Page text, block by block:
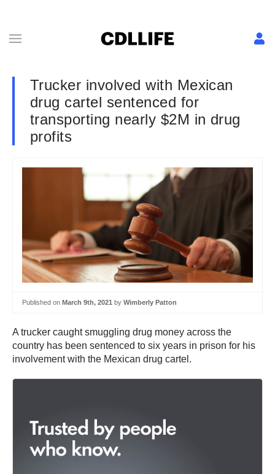
Trucker involved with Mexican
drug cartel sentenced for
transporting nearly $2M in drug
profits
Published on March 9th, 2021 by Wimberly Patton
A trucker caught smuggling drug money across the
country has been sentenced to six years in prison for his
involvement with the Mexican drug cartel.